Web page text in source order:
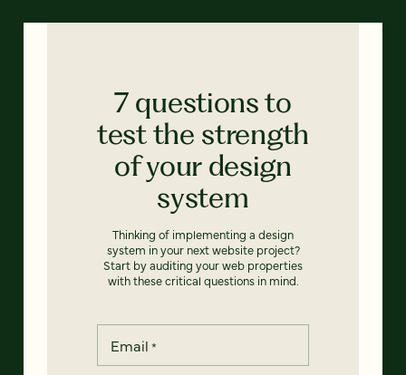
7 questions to
test the strength
of your design
system
Thinking of implementing a design
system in your next website project?
Start by auditing your web properties
with these critical questions in mind.
Email *